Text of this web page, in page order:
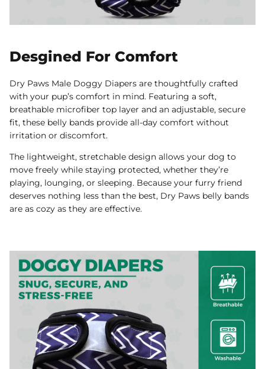
Desgined For Comfort
Dry Paws Male Doggy Diapers are thoughtfully crafted
with your pup’s comfort in mind. Featuring a soft,
breathable microfiber top layer and an adjustable, secure
fit, these belly bands provide all-day comfort without
irritation or discomfort.
The lightweight, stretchable design allows your dog to
move freely while staying protected, whether they’re
playing, lounging, or sleeping. Because your furry friend
deserves nothing less than the best, Dry Paws belly bands
are as cozy as they are effective.